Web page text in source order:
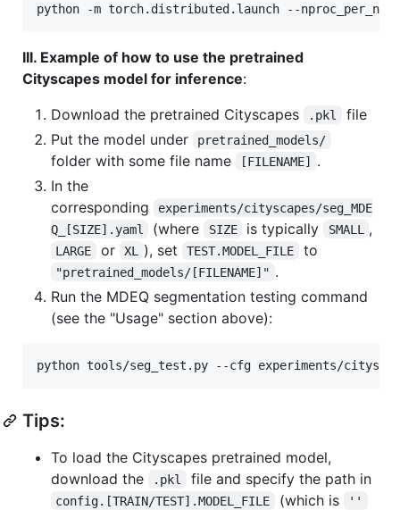
python -m torch.distributed.launch --
III. Example of how to use the pretrained
Cityscapes model for inference:
Download the pretrained Cityscapes
.pkl
file
Put the model under
pretrained_models/
folder with some file name [FILENAME] .
In the
corresponding
experiments/cityscapes/seg_MDE
Q_[SIZE].yaml
(where SIZE is typically SMALL ,
LARGE or XL ), set TEST.MODEL_FILE to
"pretrained_models/[FILENAME]" .
Run the MDEQ segmentation testing command
(see the "Usage" section above):
python tools/seg_test.py --cfg experiments/
Tips:
To load the Cityscapes pretrained model,
download the
.pkl file and specify the path in
config.[TRAIN/TEST].MODEL_FILE (which is ''